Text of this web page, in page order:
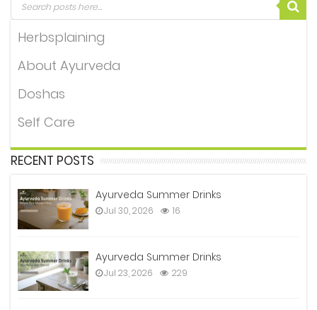
Herbsplaining
About Ayurveda
Doshas
Self Care
RECENT POSTS
Ayurveda Summer Drinks
Jul 30, 2026 16
Ayurveda Summer Drinks
Jul 23, 2026 229